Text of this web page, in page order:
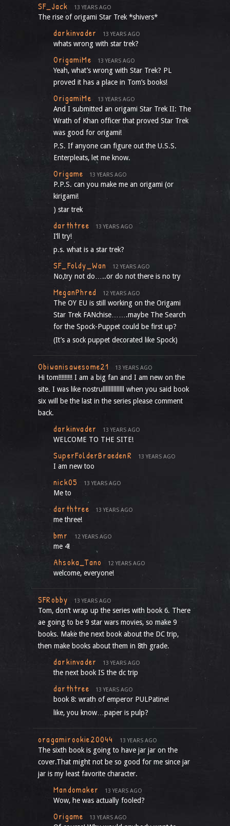
SF_Jack 13 YEARS AGO
The rise of origami Star Trek *shivers*
darkinvader 13 YEARS AGO
whats wrong with star trek?
OrigamiMe 13 YEARS AGO
Yeah, what’s wrong with Star Trek? PL
proved it has a place in Tom’s books!
OrigamiMe 13 YEARS AGO
And I submitted an origami Star Trek II: The
Wrath of Khan officer that proved Star Trek
was good for origami!
P.S. If anyone can figure out the U.S.S.
Enterpleats, let me know.
Origame 13 YEARS AGO
P.P.S. can you make me an origami (or
kirigami!
) star trek
darthtree 13 YEARS AGO
I’ll try!
p.s. what is a star trek?
SF_Foldy_Wan 12 YEARS AGO
No,try not do…..or do not there is no try
MeganPhred 12 YEARS AGO
The OY EU is still working on the Origami
Star Trek FANchise…….maybe The Search
for the Spock-Puppet could be first up?
(It’s a sock puppet decorated like Spock)
Obiwanisawesome21 13 YEARS AGO
Hi tom!!!!!!!!! I am a big fan and I am new on the
site. I was like nostrullllllllllllll when you said book
six will be the last in the series please comment
back.
darkinvader 13 YEARS AGO
WELCOME TO THE SITE!
SuperFolderBraedenR 13 YEARS AGO
I am new too
nick05 13 YEARS AGO
Me to
darthtree 13 YEARS AGO
me three!
bmr 12 YEARS AGO
me 4!
Ahsoka_Tano 12 YEARS AGO
welcome, everyone!
SFRobby 13 YEARS AGO
Tom, don’t wrap up the series with book 6. There
ae going to be 9 star wars movies, so make 9
books. Make the next book about the DC trip,
then make books about them in 8th grade.
darkinvader 13 YEARS AGO
the next book IS the dc trip
darthtree 13 YEARS AGO
book 8: wrath of emperor PULPatine!
like, you know…paper is pulp?
oragamirookie20044 13 YEARS AGO
The sixth book is going to have jar jar on the
cover.That might not be so good for me since jar
jar is my least favorite character.
Mandomaker 13 YEARS AGO
Wow, he was actually fooled?
Origame 13 YEARS AGO